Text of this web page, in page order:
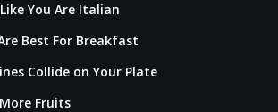
You Are Italian
Best For Breakfast
Collide on Your Plate
Fruits